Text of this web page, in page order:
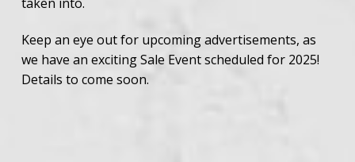
Keep an eye out for upcoming advertisements, as
we have an exciting Sale Event scheduled for 2025!
Details to come soon.